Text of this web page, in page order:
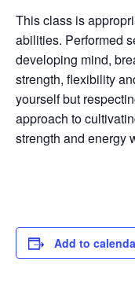
This class is
abilities. Performed
developing mind,
strength, flexibility
yourself but
approach to
strength and energy
Add to